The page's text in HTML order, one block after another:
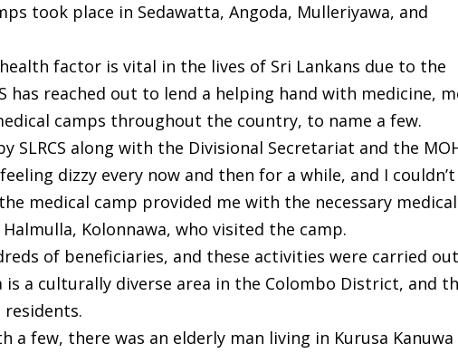
took place in Sedawatta, Angoda, Mulleriyawa, and
factor is vital in the lives of Sri Lankans due to the
has reached out to lend a helping hand with medicine,
camps throughout the country, to name a few.
SLRCS along with the Divisional Secretariat and the
dizzy every now and then for a while, and I
medical camp provided me with the necessary
Kolonnawa, who visited the camp.
of beneficiaries, and these activities were carried
a culturally diverse area in the Colombo District, and
residents.
a few, there was an elderly man living in Kurusa Kanuwa